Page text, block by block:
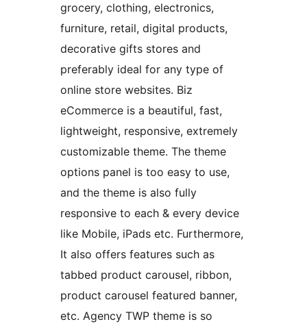
grocery, clothing, electronics,
furniture, retail, digital products,
decorative gifts stores and
preferably ideal for any type of
online store websites. Biz
eCommerce is a beautiful, fast,
lightweight, responsive, extremely
customizable theme. The theme
options panel is too easy to use,
and the theme is also fully
responsive to each & every device
like Mobile, iPads etc. Furthermore,
It also offers features such as
tabbed product carousel, ribbon,
product carousel featured banner,
etc. Agency TWP theme is so